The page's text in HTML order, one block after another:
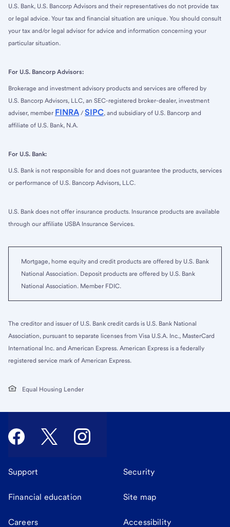
U.S. Bank, U.S. Bancorp Advisors and their representatives do not provide tax
or legal advice. Your tax and financial situation are unique. You should consult
your tax and/or legal advisor for advice and information concerning your
particular situation.
For U.S. Bancorp Advisors:
Brokerage and investment advisory products and services are offered by
U.S. Bancorp Advisors, LLC, an SEC-registered broker-dealer, investment
adviser, member FINRA / SIPC, and subsidiary of U.S. Bancorp and
affiliate of U.S. Bank, N.A.
For U.S. Bank:
U.S. Bank is not responsible for and does not guarantee the products, services
or performance of U.S. Bancorp Advisors, LLC.
U.S. Bank does not offer insurance products. Insurance products are available
through our affiliate USBA Insurance Services.
Mortgage, home equity and credit products are offered by U.S. Bank
National Association. Deposit products are offered by U.S. Bank
National Association. Member FDIC.
The creditor and issuer of U.S. Bank credit cards is U.S. Bank National
Association, pursuant to separate licenses from Visa U.S.A. Inc., MasterCard
International Inc. and American Express. American Express is a federally
registered service mark of American Express.
Equal Housing Lender
Support Security
Financial education Site map
Careers Accessibility